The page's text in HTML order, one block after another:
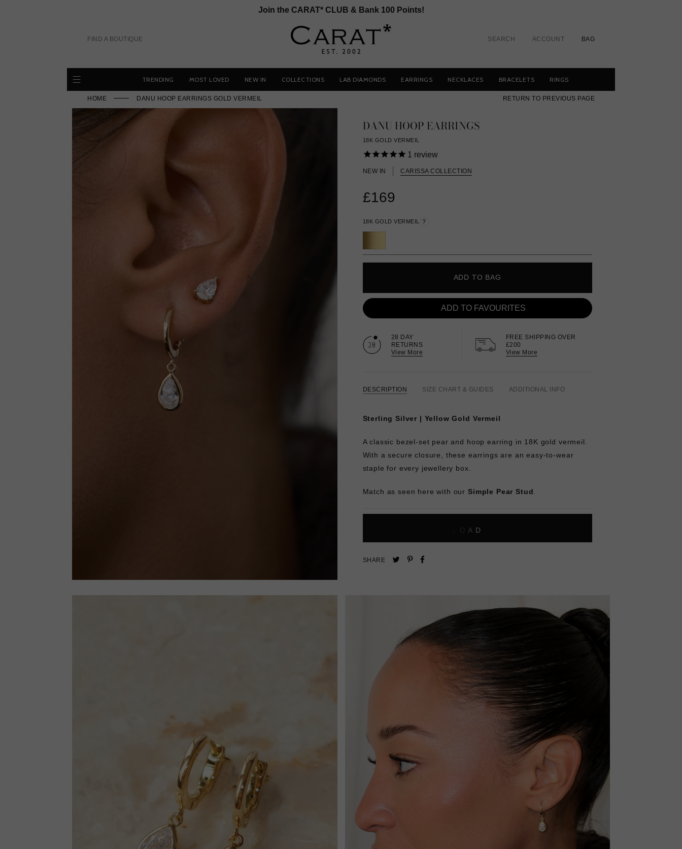
Join the CARAT* CLUB & Bank 100 Points!
FIND A BOUTIQUE SEARCH ACCOUNT BAG
TRENDING MOST LOVED NEW IN COLLECTIONS LAB DIAMONDS EARRINGS NECKLACES BRACELETS RINGS
HOME DANU HOOP EARRINGS GOLD VERMEIL RETURN TO PREVIOUS PAGE
DANU HOOP EARRINGS
18K GOLD VERMEIL
1 review
NEW IN CARISSA COLLECTION
£169
18K GOLD VERMEIL ?
ADD TO BAG
ADD TO FAVOURITES
28 DAY
RETURNS
View More
FREE SHIPPING OVER
£200
View More
DESCRIPTION SIZE CHART & GUIDES ADDITIONAL INFO
Sterling Silver | Yellow Gold Vermeil
A classic bezel-set pear and hoop earring in 18K gold vermeil.
With a secure closure, these earrings are an easy-to-wear
staple for every jewellery box.
Match as seen here with ourSimple Pear Stud
A D
SHARE
TweetPin